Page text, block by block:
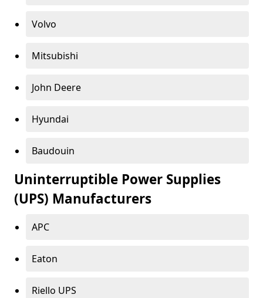
Volvo
Mitsubishi
John Deere
Hyundai
Baudouin
Uninterruptible Power Supplies
(UPS) Manufacturers
APC
Eaton
Riello UPS